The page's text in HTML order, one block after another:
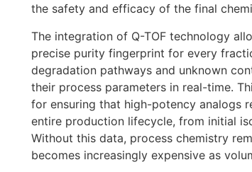
the safety and efficacy of the final
The integration of Q-TOF technology
precise purity fingerprint for every
degradation pathways and unknown
their process parameters in real-time.
for ensuring that high-potency analogs
entire production lifecycle, from initial
Without this data, process chemistry
becomes increasingly expensive as